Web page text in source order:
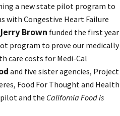
a new state pilot program to
with Congestive Heart Failure
Brown funded the first year
program to prove our medically
care costs for Medi-Cal
and five sister agencies, Project
Food For Thought and Health
and the California Food is